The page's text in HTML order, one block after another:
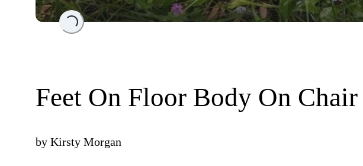
Loading...
Feet On Floor Body On
by Kirsty Morgan